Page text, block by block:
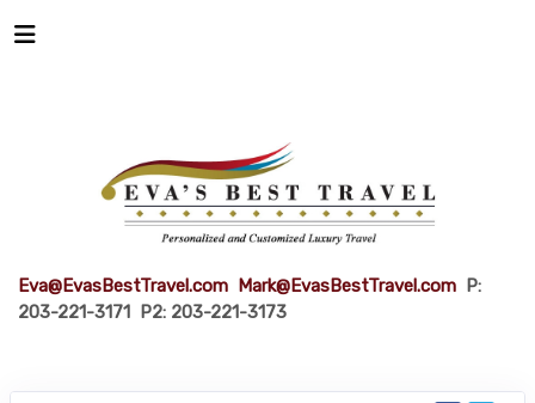
Eva@EvasBestTravel.com Mark@EvasBestTravel.com P:
203-221-3171 P2: 203-221-3173